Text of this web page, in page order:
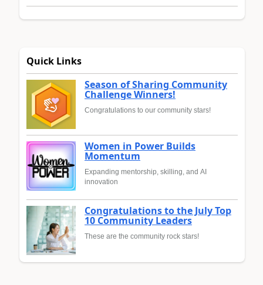
Quick Links
Season of Sharing Community
Challenge Winners!
Congratulations to our community stars!
Women in Power Builds
Momentum
Expanding mentorship, skilling, and AI
innovation
Congratulations to the July Top
10 Community Leaders
These are the community rock stars!